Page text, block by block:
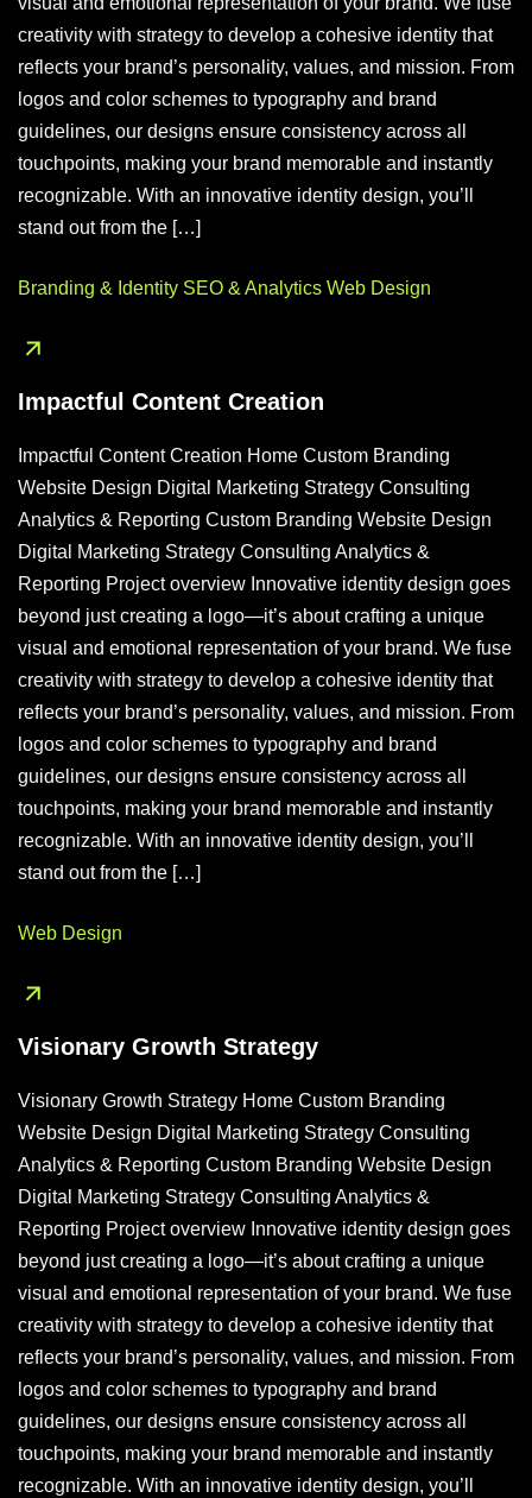
creativity with strategy to develop a cohesive identity that
reflects your brand’s personality, values, and mission. From
logos and color schemes to typography and brand
guidelines, our designs ensure consistency across all
touchpoints, making your brand memorable and instantly
recognizable. With an innovative identity design, you’ll
stand out from the […]
Branding & Identity SEO & Analytics Web Design
Impactful Content Creation
Impactful Content Creation Home Custom Branding
Website Design Digital Marketing Strategy Consulting
Analytics & Reporting Custom Branding Website Design
Digital Marketing Strategy Consulting Analytics &
Reporting Project overview Innovative identity design goes
beyond just creating a logo—it’s about crafting a unique
visual and emotional representation of your brand. We fuse
creativity with strategy to develop a cohesive identity that
reflects your brand’s personality, values, and mission. From
logos and color schemes to typography and brand
guidelines, our designs ensure consistency across all
touchpoints, making your brand memorable and instantly
recognizable. With an innovative identity design, you’ll
stand out from the […]
Web Design
Visionary Growth Strategy
Visionary Growth Strategy Home Custom Branding
Website Design Digital Marketing Strategy Consulting
Analytics & Reporting Custom Branding Website Design
Digital Marketing Strategy Consulting Analytics &
Reporting Project overview Innovative identity design goes
beyond just creating a logo—it’s about crafting a unique
visual and emotional representation of your brand. We fuse
creativity with strategy to develop a cohesive identity that
reflects your brand’s personality, values, and mission. From
logos and color schemes to typography and brand
guidelines, our designs ensure consistency across all
touchpoints, making your brand memorable and instantly
recognizable. With an innovative identity design, you’ll